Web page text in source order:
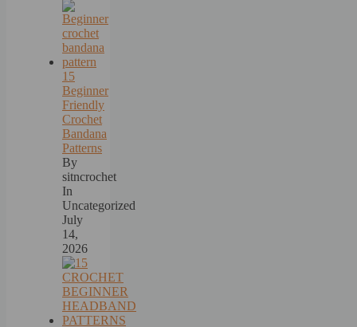
15
Beginner
Friendly
Crochet
Bandana
Patterns
By
sitncrochet
In
Uncategorized
July
14,
2026